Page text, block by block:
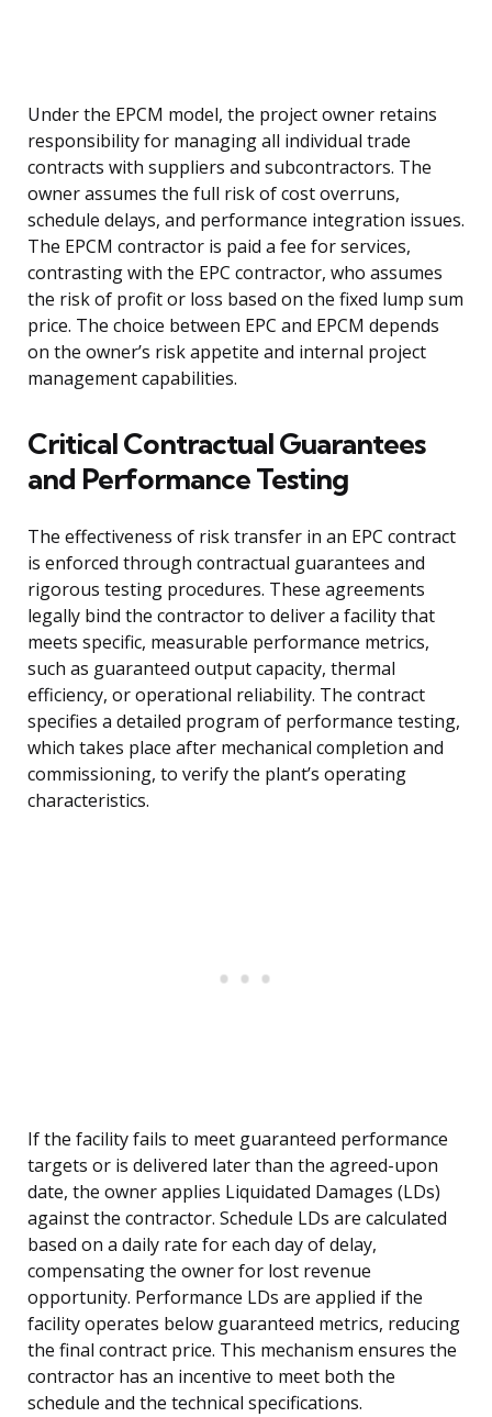
Under the EPCM model, the project owner retains
responsibility for managing all individual trade
contracts with suppliers and subcontractors. The
owner assumes the full risk of cost overruns,
schedule delays, and performance integration issues.
The EPCM contractor is paid a fee for services,
contrasting with the EPC contractor, who assumes
the risk of profit or loss based on the fixed lump sum
price. The choice between EPC and EPCM depends
on the owner’s risk appetite and internal project
management capabilities.
Critical Contractual Guarantees
and Performance Testing
The effectiveness of risk transfer in an EPC contract
is enforced through contractual guarantees and
rigorous testing procedures. These agreements
legally bind the contractor to deliver a facility that
meets specific, measurable performance metrics,
such as guaranteed output capacity, thermal
efficiency, or operational reliability. The contract
specifies a detailed program of performance testing,
which takes place after mechanical completion and
commissioning, to verify the plant’s operating
characteristics.
If the facility fails to meet guaranteed performance
targets or is delivered later than the agreed-upon
date, the owner applies Liquidated Damages (LDs)
against the contractor. Schedule LDs are calculated
based on a daily rate for each day of delay,
compensating the owner for lost revenue
opportunity. Performance LDs are applied if the
facility operates below guaranteed metrics, reducing
the final contract price. This mechanism ensures the
contractor has an incentive to meet both the
schedule and the technical specifications.